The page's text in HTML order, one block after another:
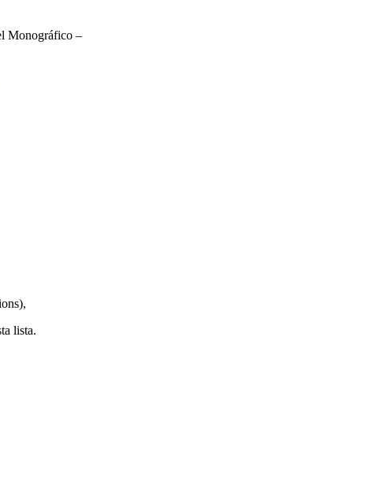
Monográfico –
lista.